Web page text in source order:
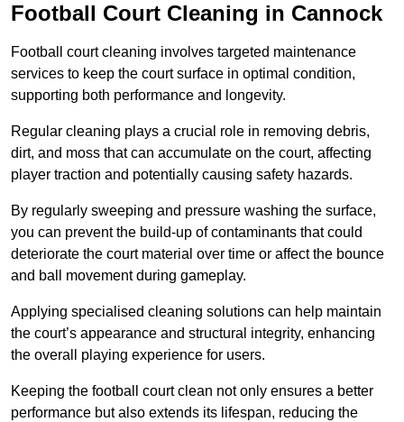
Football Court Cleaning in Cannock
Football court cleaning involves targeted maintenance
services to keep the court surface in optimal condition,
supporting both performance and longevity.
Regular cleaning plays a crucial role in removing debris,
dirt, and moss that can accumulate on the court, affecting
player traction and potentially causing safety hazards.
By regularly sweeping and pressure washing the surface,
you can prevent the build-up of contaminants that could
deteriorate the court material over time or affect the bounce
and ball movement during gameplay.
Applying specialised cleaning solutions can help maintain
the court’s appearance and structural integrity, enhancing
the overall playing experience for users.
Keeping the football court clean not only ensures a better
performance but also extends its lifespan, reducing the